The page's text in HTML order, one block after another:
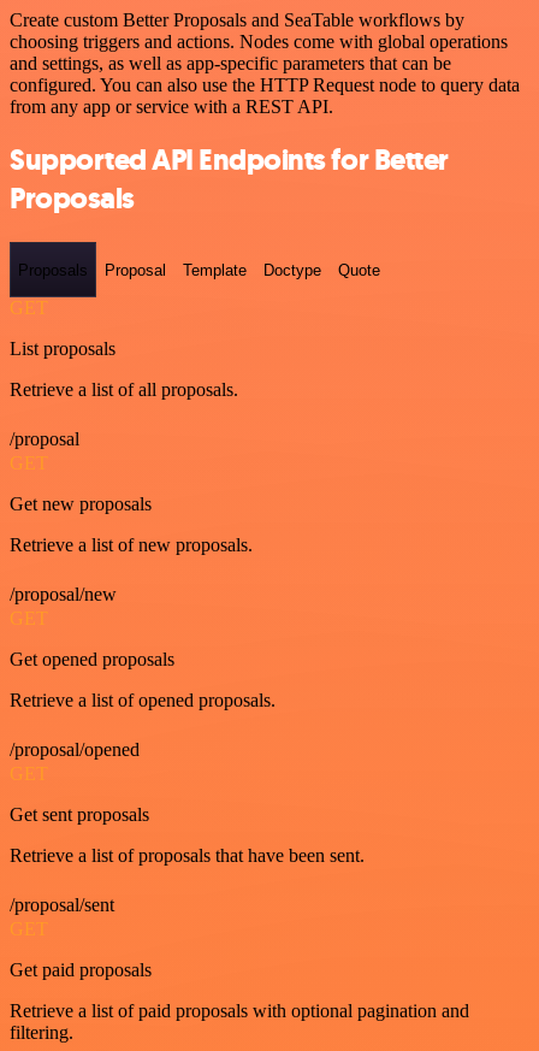
Create custom Better Proposals and SeaTable workflows by
choosing triggers and actions. Nodes come with global operations
and settings, as well as app-specific parameters that can be
configured. You can also use the HTTP Request node to query data
from any app or service with a REST API.
Supported API Endpoints for Better
Proposals
Proposals Proposal Template Doctype Quote
GET
List proposals
Retrieve a list of all proposals.
/proposal
GET
Get new proposals
Retrieve a list of new proposals.
/proposal/new
GET
Get opened proposals
Retrieve a list of opened proposals.
/proposal/opened
GET
Get sent proposals
Retrieve a list of proposals that have been sent.
/proposal/sent
GET
Get paid proposals
Retrieve a list of paid proposals with optional pagination and
filtering.